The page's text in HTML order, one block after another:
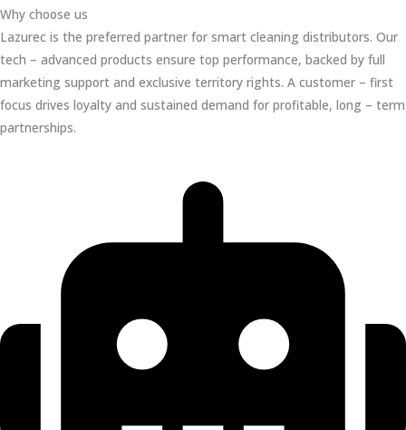
Why choose us
Lazurec is the preferred partner for smart cleaning distributors. Our
tech – advanced products ensure top performance, backed by full
marketing support and exclusive territory rights. A customer – first
focus drives loyalty and sustained demand for profitable, long – term
partnerships.